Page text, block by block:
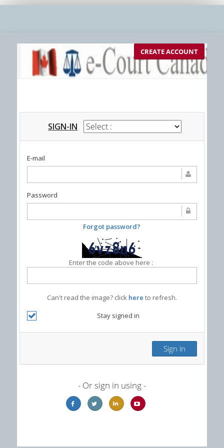
CREATE ACCOUNT
SIGN-IN
E-mail
Password
Forgot password?
Enter the code above here :
Can't read the image? click here to refresh.
Stay signed in
- Or sign in using -